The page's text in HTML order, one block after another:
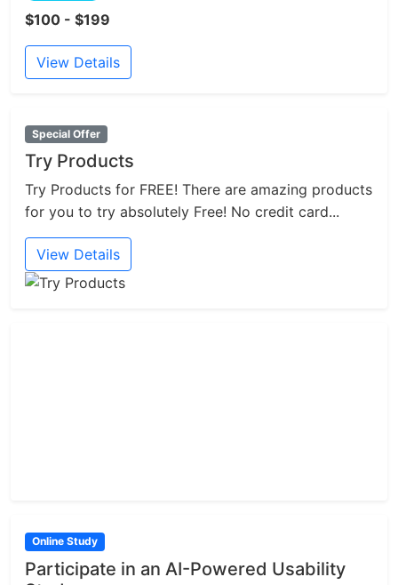
$100 - $199
View Details
Special Offer
Try Products
Try Products for FREE! There are amazing products
for you to try absolutely Free! No credit card...
View Details
Online Study
Participate in an AI-Powered Usability